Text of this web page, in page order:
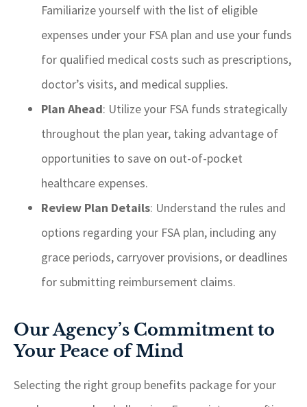
Familiarize yourself with the list of eligible
expenses under your FSA plan and use your funds
for qualified medical costs such as prescriptions,
doctor’s visits, and medical supplies.
Plan Ahead: Utilize your FSA funds strategically
throughout the plan year, taking advantage of
opportunities to save on out-of-pocket
healthcare expenses.
Review Plan Details: Understand the rules and
options regarding your FSA plan, including any
grace periods, carryover provisions, or deadlines
for submitting reimbursement claims.
Our Agency’s Commitment to
Your Peace of Mind
Selecting the right group benefits package for your